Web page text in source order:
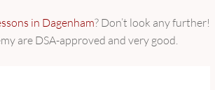
in Dagenham? Don’t look any further!
are DSA-approved and very good.